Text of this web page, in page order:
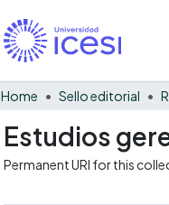
Home Sello editorial
Estudios
Permanent URI for this